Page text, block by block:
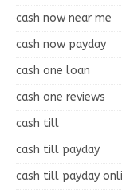
cash now near me
cash now payday
cash one loan
cash one reviews
cash till
cash till payday
cash till payday